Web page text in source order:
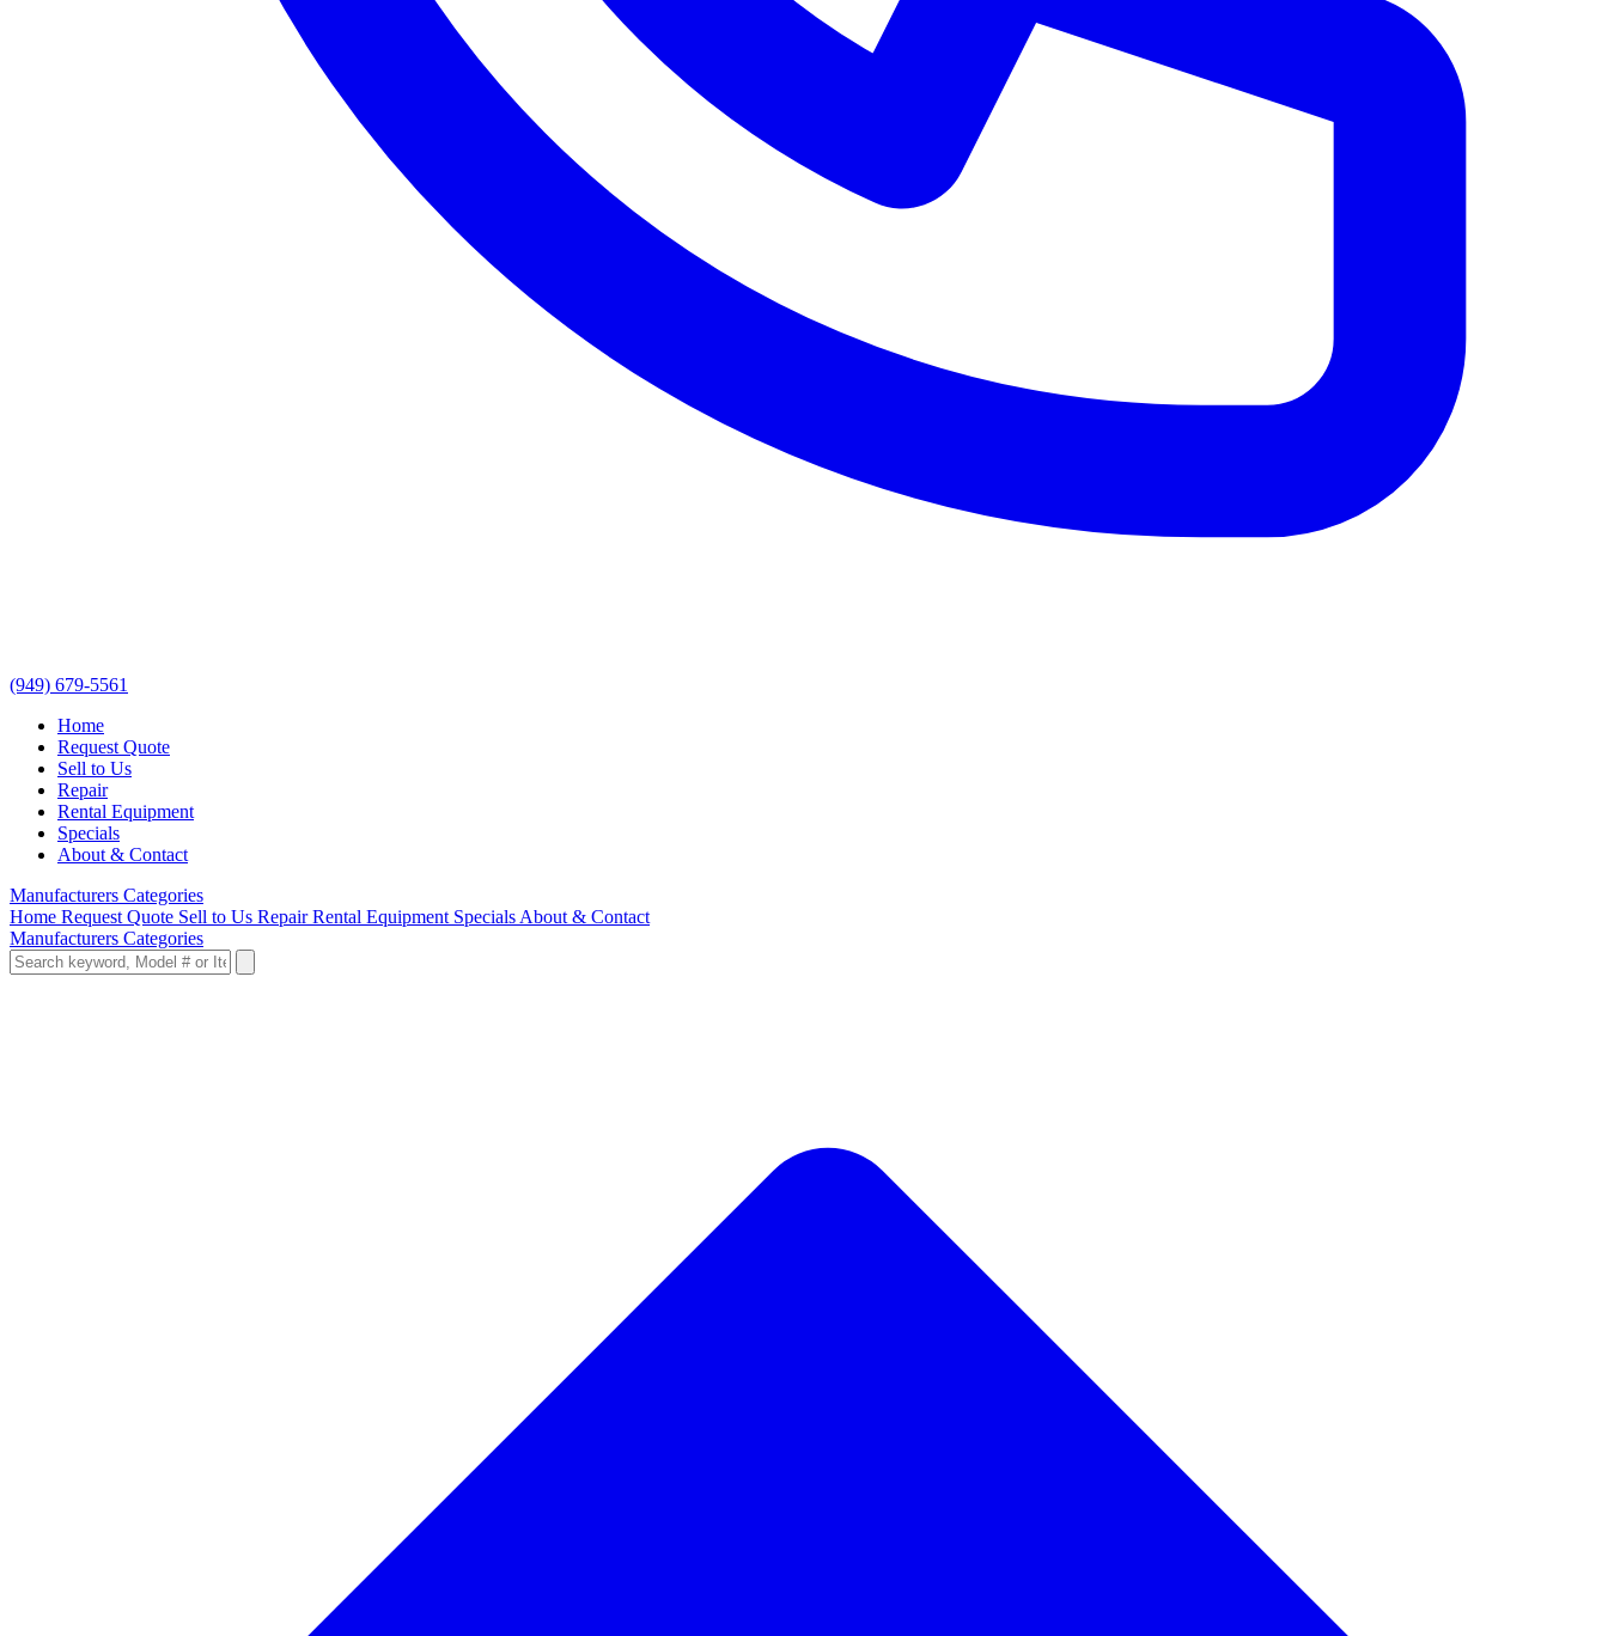
(949) 679-5561
Home
Request Quote
Sell to Us
Repair
Rental Equipment
Specials
About & Contact
Manufacturers Categories
Home Request Quote Sell to Us RepairRental Equipment Specials About & Contact
Manufacturers Categories